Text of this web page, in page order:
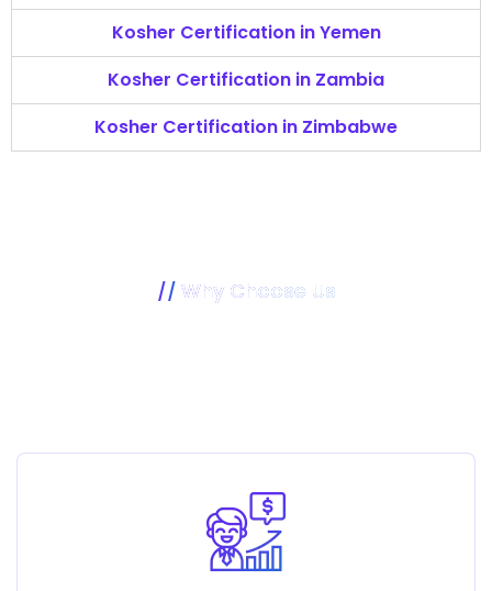
Kosher Certification in Yemen
Kosher Certification in Zambia
Kosher Certification in Zimbabwe
Why Choose Us